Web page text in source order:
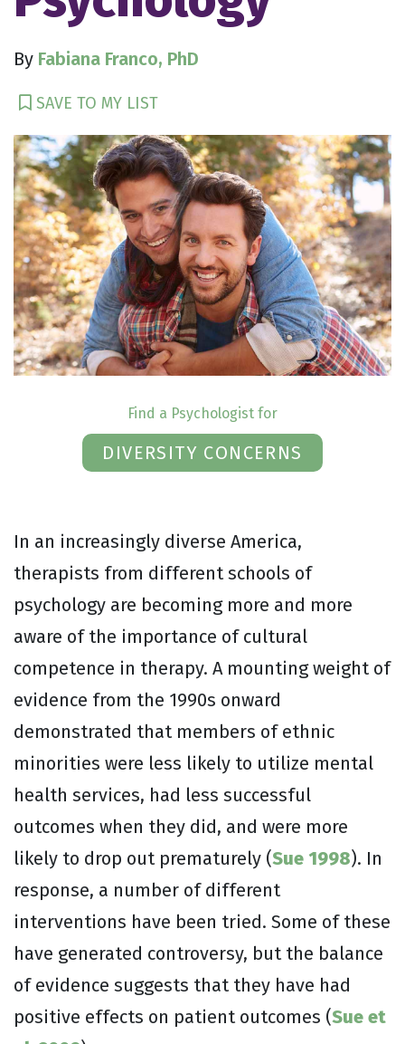
By Fabiana Franco, PhD
SAVE TO MY LIST
Find a Psychologist for
DIVERSITY CONCERNS
In an increasingly diverse America,
therapists from different schools of
psychology are becoming more and more
aware of the importance of cultural
competence in therapy. A mounting weight of
evidence from the 1990s onward
demonstrated that members of ethnic
minorities were less likely to utilize mental
health services, had less successful
outcomes when they did, and were more
likely to drop out prematurely (Sue 1998). In
response, a number of different
interventions have been tried. Some of these
have generated controversy, but the balance
of evidence suggests that they have had
positive effects on patient outcomes (Sue et